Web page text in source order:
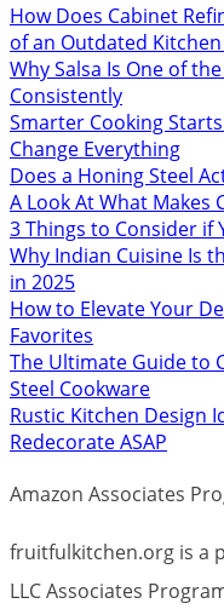
How Does Cabinet
of an Outdated
Why Salsa Is One of
Consistently
Smarter Cooking
Change Everything
Does a Honing Steel
A Look At What Makes
3 Things to Consider if
Why Indian Cuisine Is
in 2025
How to Elevate Your
Favorites
The Ultimate Guide to
Steel Cookware
Rustic Kitchen Design
Redecorate ASAP
Amazon Associates
fruitfulkitchen.org is a
LLC Associates